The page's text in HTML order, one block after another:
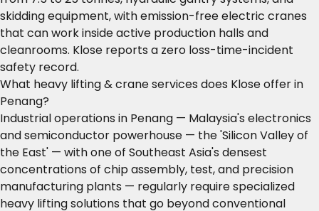
skidding equipment, with emission-free electric cranes
that can work inside active production halls and
cleanrooms. Klose reports a zero loss-time-incident
safety record.
What heavy lifting & crane services does Klose offer in
Penang?
Industrial operations in Penang — Malaysia's electronics
and semiconductor powerhouse — the 'Silicon Valley of
the East' — with one of Southeast Asia's densest
concentrations of chip assembly, test, and precision
manufacturing plants — regularly require specialized
heavy lifting solutions that go beyond conventional